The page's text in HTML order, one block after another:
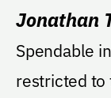
Jonathan
Spendable
restricted to